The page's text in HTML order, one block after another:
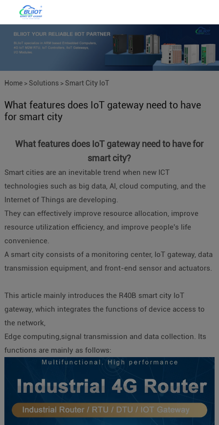
Home> Solutions> Smart City IoT
What features does IoT gateway need to have
for smart city
What features does IoT gateway need to have for
smart city?
Smart cities are an inevitable trend when new ICT
technologies such as big data, AI, cloud computing, and the
Internet of Things are developing.
They can effectively improve resource allocation, improve
resource utilization efficiency, and improve people's life
convenience.
A smart city consists of a monitoring center, IoT gateway, data
transmission equipment, and front-end sensor and actuators.
This article mainly introduces the R40B smart city IoT
gateway, which integrates the functions of device access to
the network,
Edge computing,signal transmission and data collection. Its
functions are mainly as follows: